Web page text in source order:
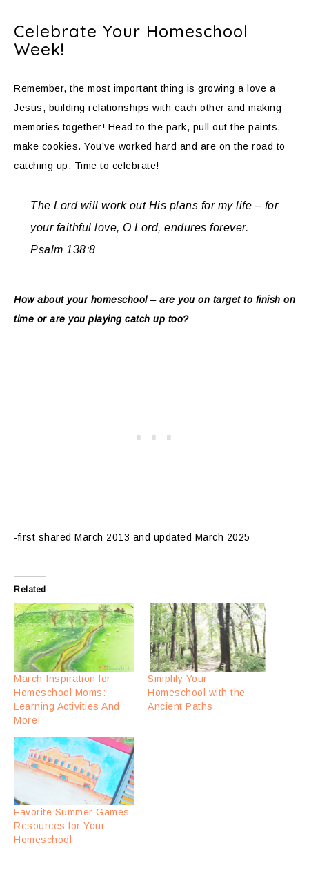
Celebrate Your Homeschool
Week!
Remember, the most important thing is growing a love a
Jesus, building relationships with each other and making
memories together! Head to the park, pull out the paints,
make cookies. You’ve worked hard and are on the road to
catching up. Time to celebrate!
The Lord will work out His plans for my life – for
your faithful love, O Lord, endures forever.
Psalm 138:8
How about your homeschool – are you on target to finish on
time or are you playing catch up too?
-first shared March 2013 and updated March 2025
Related
March Inspiration for
Homeschool Moms:
Learning Activities And
More!
Simplify Your
Homeschool with the
Ancient Paths
Favorite Summer Games
Resources for Your
Homeschool